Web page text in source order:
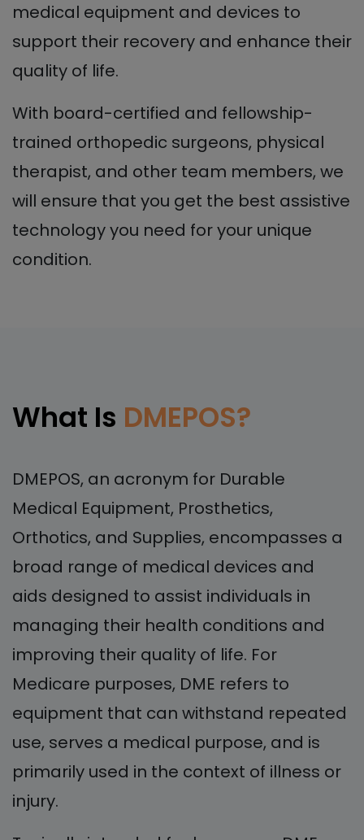
medical equipment and devices to
support their recovery and enhance their
quality of life.
With board-certified and fellowship-
trained orthopedic surgeons, physical
therapist, and other team members, we
will ensure that you get the best assistive
technology you need for your unique
condition.
What Is DMEPOS?
DMEPOS, an acronym for Durable
Medical Equipment, Prosthetics,
Orthotics, and Supplies, encompasses a
broad range of medical devices and
aids designed to assist individuals in
managing their health conditions and
improving their quality of life. For
Medicare purposes, DME refers to
equipment that can withstand repeated
use, serves a medical purpose, and is
primarily used in the context of illness or
injury.